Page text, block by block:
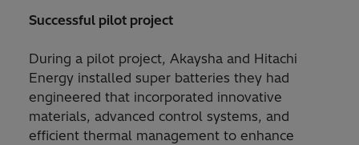
Successful pilot project
During a pilot project, Akaysha and Hitachi
Energy installed super batteries they had
engineered that incorporated innovative
materials, advanced control systems, and
efficient thermal management to enhance